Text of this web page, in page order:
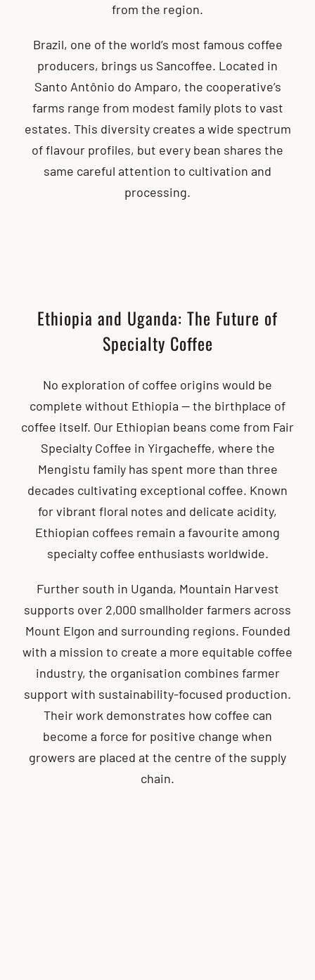
from the region.
Brazil, one of the world’s most famous coffee
producers, brings us Sancoffee. Located in
Santo Antônio do Amparo, the cooperative’s
farms range from modest family plots to vast
estates. This diversity creates a wide spectrum
of flavour profiles, but every bean shares the
same careful attention to cultivation and
processing.
Ethiopia and Uganda: The Future of
Specialty Coffee
No exploration of coffee origins would be
complete without Ethiopia — the birthplace of
coffee itself. Our Ethiopian beans come from Fair
Specialty Coffee in Yirgacheffe, where the
Mengistu family has spent more than three
decades cultivating exceptional coffee. Known
for vibrant floral notes and delicate acidity,
Ethiopian coffees remain a favourite among
specialty coffee enthusiasts worldwide.
Further south in Uganda, Mountain Harvest
supports over 2,000 smallholder farmers across
Mount Elgon and surrounding regions. Founded
with a mission to create a more equitable coffee
industry, the organisation combines farmer
support with sustainability-focused production.
Their work demonstrates how coffee can
become a force for positive change when
growers are placed at the centre of the supply
chain.